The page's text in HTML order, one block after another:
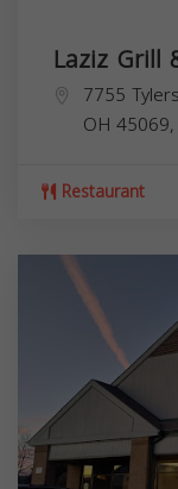
Laziz Grill
7755
OH 45069,
Restaurant